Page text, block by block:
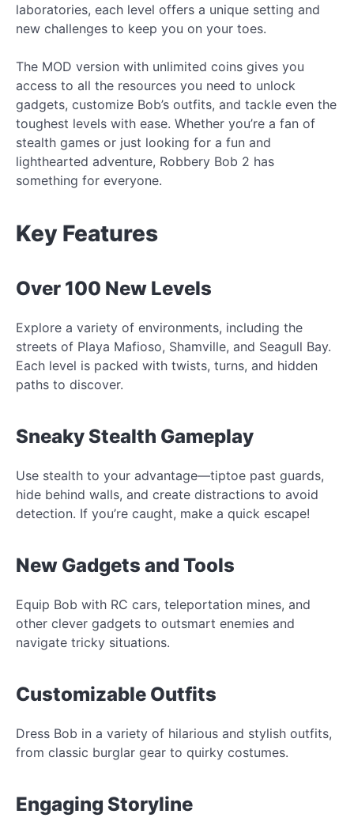
laboratories, each level offers a unique setting and
new challenges to keep you on your toes.
The MOD version with unlimited coins gives you
access to all the resources you need to unlock
gadgets, customize Bob’s outfits, and tackle even the
toughest levels with ease. Whether you’re a fan of
stealth games or just looking for a fun and
lighthearted adventure, Robbery Bob 2 has
something for everyone.
Key Features
Over 100 New Levels
Explore a variety of environments, including the
streets of Playa Mafioso, Shamville, and Seagull Bay.
Each level is packed with twists, turns, and hidden
paths to discover.
Sneaky Stealth Gameplay
Use stealth to your advantage—tiptoe past guards,
hide behind walls, and create distractions to avoid
detection. If you’re caught, make a quick escape!
New Gadgets and Tools
Equip Bob with RC cars, teleportation mines, and
other clever gadgets to outsmart enemies and
navigate tricky situations.
Customizable Outfits
Dress Bob in a variety of hilarious and stylish outfits,
from classic burglar gear to quirky costumes.
Engaging Storyline